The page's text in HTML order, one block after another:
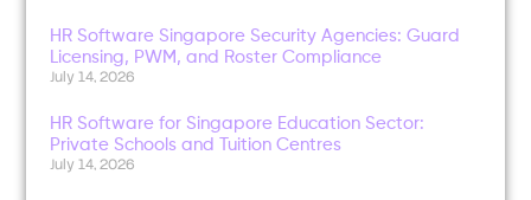
HR Software Singapore Security Agencies: Guard
Licensing, PWM, and Roster Compliance
July 14, 2026
HR Software for Singapore Education Sector:
Private Schools and Tuition Centres
July 14, 2026